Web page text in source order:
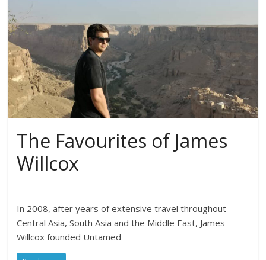
The Favourites of James
Willcox
In 2008, after years of extensive travel throughout
Central Asia, South Asia and the Middle East, James
Willcox founded Untamed